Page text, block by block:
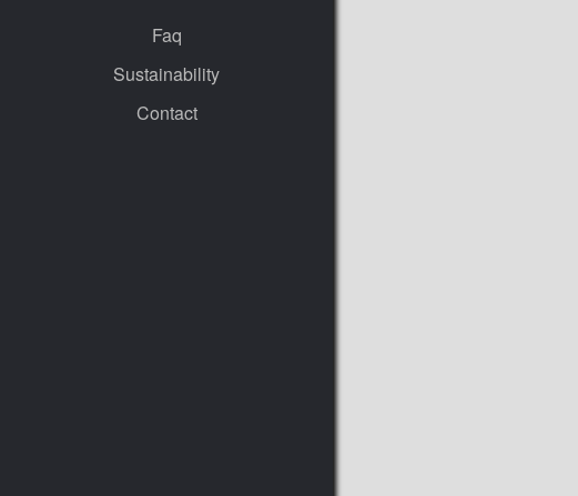
Faq
Sustainability
Contact